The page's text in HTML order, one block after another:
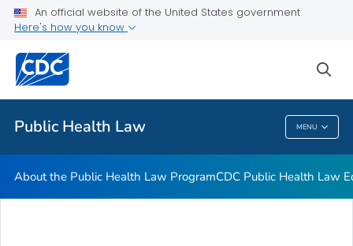
An official website of the United States government
Here's how you know
Public Health Law MENU
Public Health Law News
Training Resources
Partners
VIEW ALL
Public Health Law
About the Public Health Law ProgramCDC Public Health Law